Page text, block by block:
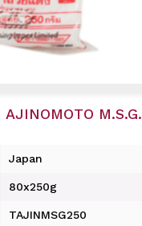
M.S.G.
Japan
80x250g
TAJINMSG250